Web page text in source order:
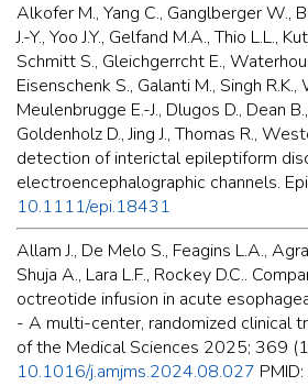
Alkofer M., Yang C., Ganglberger W.,
J.-Y., Yoo J.Y., Gelfand M.A., Thio L.L.,
Schmitt S., Gleichgerrcht E.,
Eisenschenk S., Galanti M., Singh R.K.,
Meulenbrugge E.-J., Dlugos D., Dean
Goldenholz D., Jing J., Thomas R.,
detection of interictal epileptiform
electroencephalographic channels.
10.1111/epi.18431
Allam J., De Melo S., Feagins L.A.,
Shuja A., Lara L.F., Rockey D.C..
octreotide infusion in acute
- A multi-center, randomized clinical
of the Medical Sciences 2025; 369
10.1016/j.amjms.2024.08.027